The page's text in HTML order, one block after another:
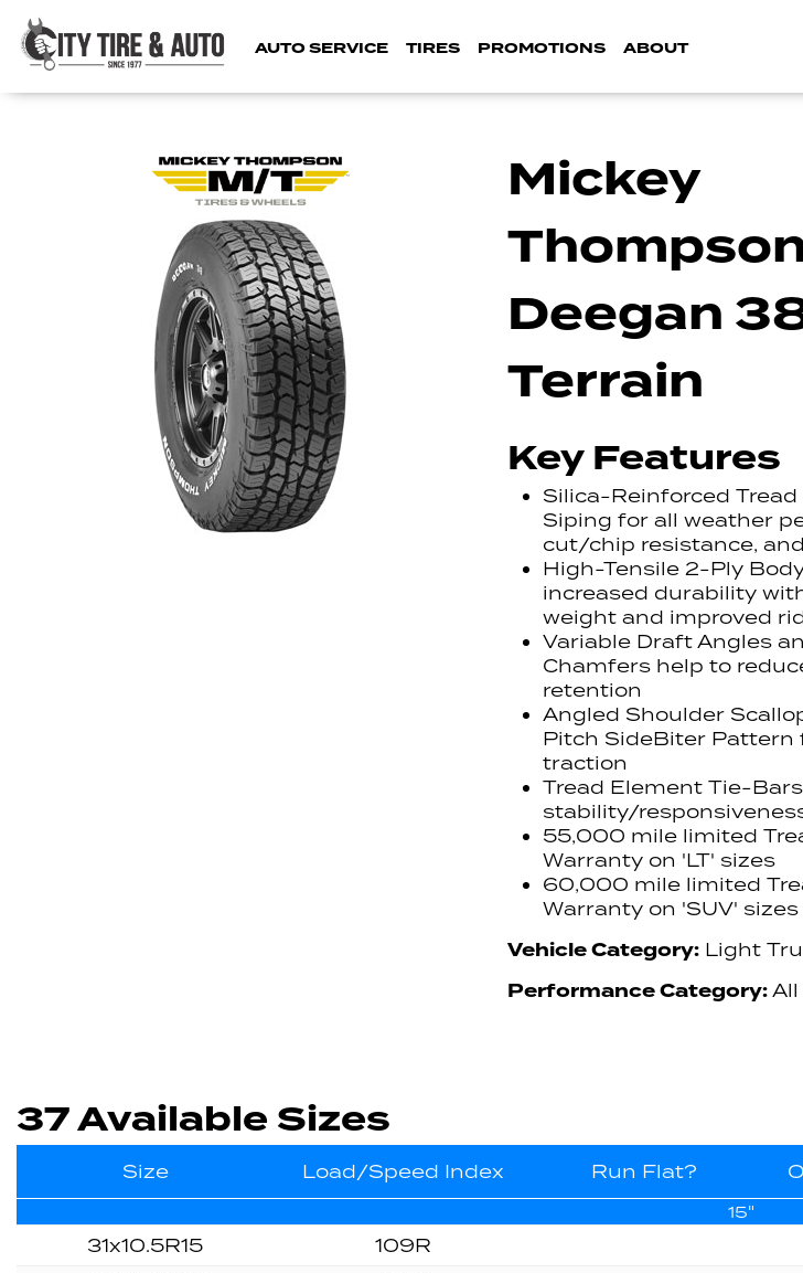
AUTO SERVICE TIRES PROMOTIONS ABOUT
Mickey
Deegan
Terrain
Key Features
Silica-Reinforced
Siping for all weather
cut/chip resistance,
High-Tensile 2-Ply
increased durability
weight and improved
Variable Draft Angles
Chamfers help to
retention
Angled Shoulder
Pitch SideBiter Pattern
traction
Tread Element Tie-
stability/
55,000 mile limited
Warranty on 'LT' sizes
60,000 mile limited
Warranty on 'SUV' sizes
Vehicle Category:Light
Performance Category:All
37 Available Sizes
Size Load/Speed Index Run Flat?
15"
31x10.5R15 109R